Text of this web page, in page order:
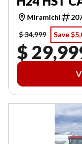
Miramichi
$ 34,999
Save
$